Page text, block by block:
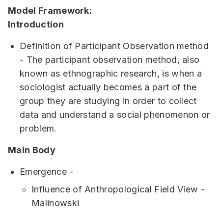
Model Framework:
Introduction
Definition of Participant Observation method
- The participant observation method, also
known as ethnographic research, is when a
sociologist actually becomes a part of the
group they are studying in order to collect
data and understand a social phenomenon or
problem.
Main Body
Emergence -
Influence of Anthropological Field View -
Malinowski